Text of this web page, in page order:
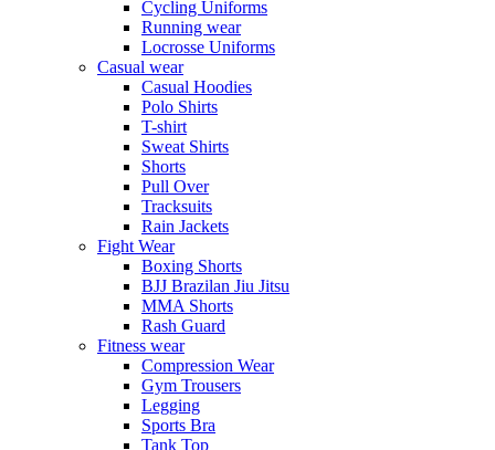
Cycling Uniforms
Running wear
Locrosse Uniforms
Casual wear
Casual Hoodies
Polo Shirts
T-shirt
Sweat Shirts
Shorts
Pull Over
Tracksuits
Rain Jackets
Fight Wear
Boxing Shorts
BJJ Brazilan Jiu Jitsu
MMA Shorts
Rash Guard
Fitness wear
Compression Wear
Gym Trousers
Legging
Sports Bra
Tank Top